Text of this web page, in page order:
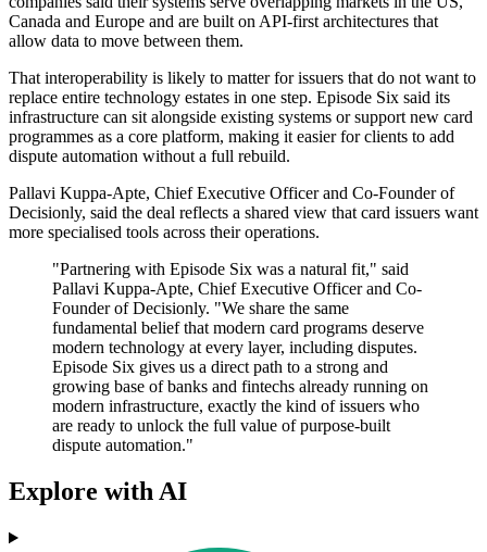
Canada and Europe and are built on API-first architectures that
allow data to move between them.
That interoperability is likely to matter for issuers that do not want to
replace entire technology estates in one step. Episode Six said its
infrastructure can sit alongside existing systems or support new card
programmes as a core platform, making it easier for clients to add
dispute automation without a full rebuild.
Pallavi Kuppa-Apte, Chief Executive Officer and Co-Founder of
Decisionly, said the deal reflects a shared view that card issuers want
more specialised tools across their operations.
"Partnering with Episode Six was a natural fit," said
Pallavi Kuppa-Apte, Chief Executive Officer and Co-
Founder of Decisionly. "We share the same
fundamental belief that modern card programs deserve
modern technology at every layer, including disputes.
Episode Six gives us a direct path to a strong and
growing base of banks and fintechs already running on
modern infrastructure, exactly the kind of issuers who
are ready to unlock the full value of purpose-built
dispute automation."
Explore with AI